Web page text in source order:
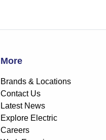
More
Brands & Locations
Contact Us
Latest News
Explore Electric
Careers